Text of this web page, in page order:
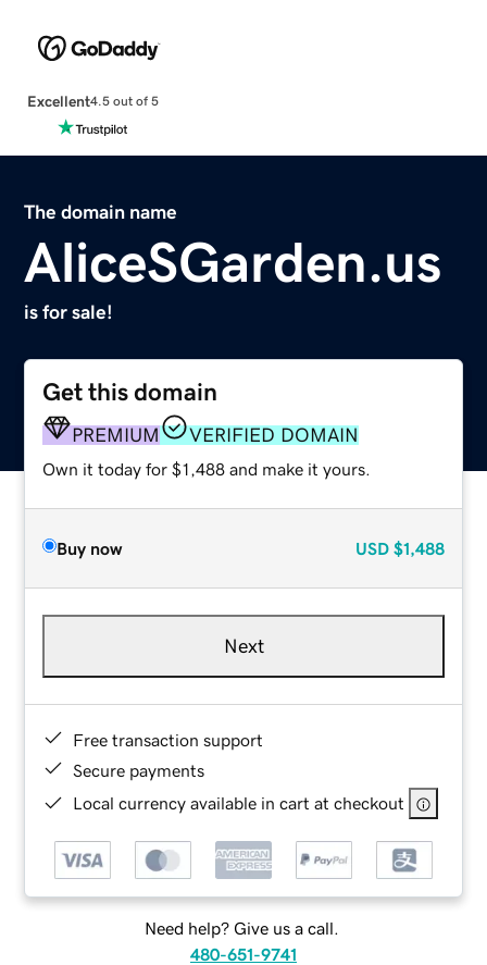
Excellent4.5 out of 5
The domain name
AliceSGarden.us
is for sale!
Get this domain
PREMIUM VERIFIED DOMAIN
Own it today for $1,488 and make it yours.
Buy now USD $1,488
Next
Free transaction support
Secure payments
Local currency available in cart at checkout
Need help? Give us a call.
480-651-9741